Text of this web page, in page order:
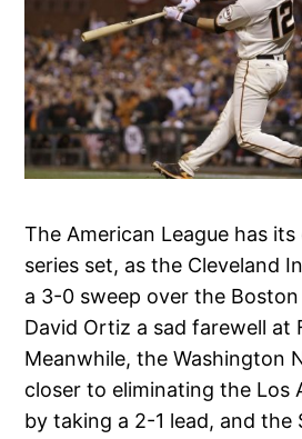
The American League has
series set, as the Cleveland
a 3-0 sweep over the
David Ortiz a sad farewell at
Meanwhile, the Washington
closer to eliminating the Los
by taking a 2-1 lead, and the